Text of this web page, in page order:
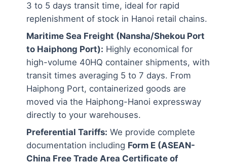
3 to 5 days transit time, ideal for rapid
replenishment of stock in Hanoi retail chains.
Maritime Sea Freight (Nansha/Shekou Port
to Haiphong Port): Highly economical for
high-volume 40HQ container shipments, with
transit times averaging 5 to 7 days. From
Haiphong Port, containerized goods are
moved via the Haiphong-Hanoi expressway
directly to your warehouses.
Preferential Tariffs: We provide complete
documentation including Form E (ASEAN-
China Free Trade Area Certificate of